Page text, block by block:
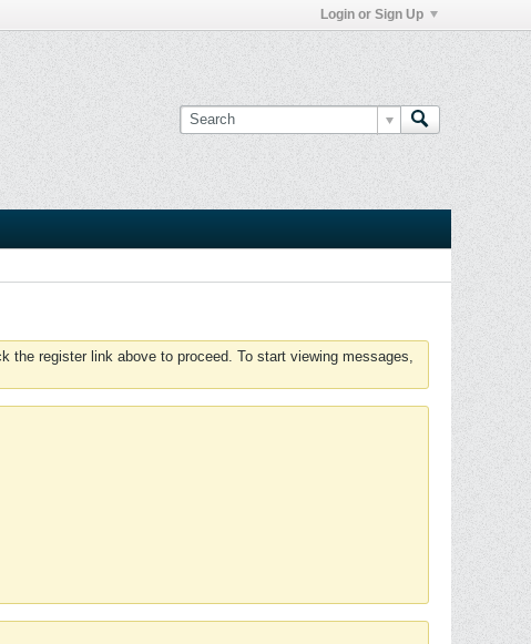
Login or Sign Up
the register link above to proceed. To start viewing messages,